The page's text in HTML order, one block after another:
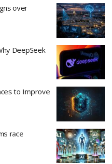
over
DeepSeek
to Improve
race